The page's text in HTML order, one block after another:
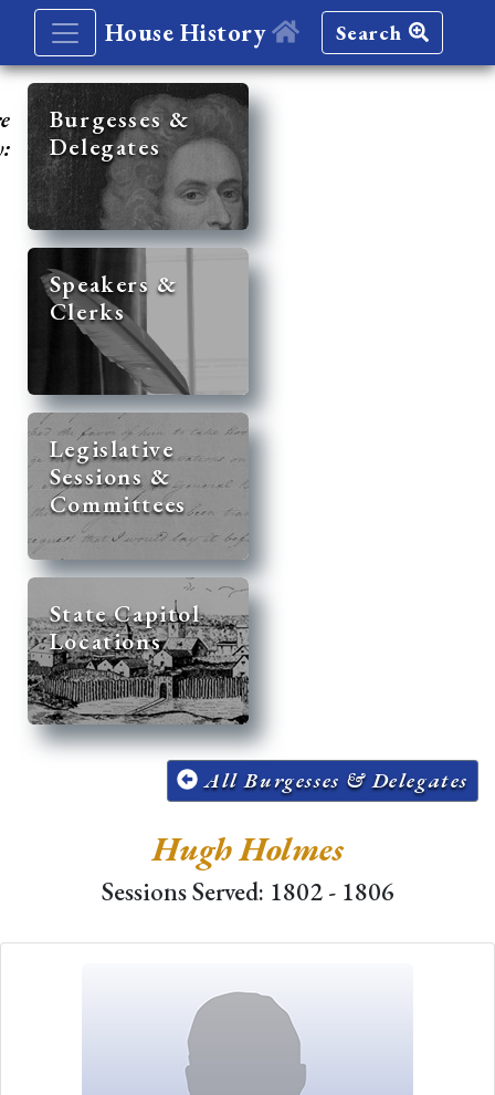
House History Search
Burgesses &
Delegates
Speakers &
Clerks
Legislative
Sessions &
Committees
State Capitol
Locations
All Burgesses & Delegates
Hugh Holmes
Sessions Served: 1802 - 1806